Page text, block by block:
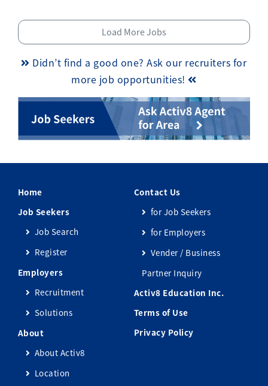
Load More Jobs
Didn’t find a good one? Ask our recruiters for
more job opportunities!
Home
Job Seekers
Job Search
Register
Employers
Recruitment
Solutions
About
About Activ8
Location
Contact Us
for Job Seekers
for Employers
Vender / Business
Partner Inquiry
Activ8 Education Inc.
Terms of Use
Privacy Policy